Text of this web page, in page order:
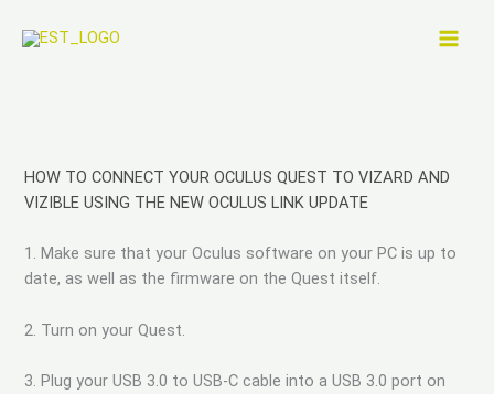
Inhalt
HOW TO CONNECT YOUR OCULUS QUEST TO VIZARD AND
VIZIBLE USING THE NEW OCULUS LINK UPDATE
1. Make sure that your Oculus software on your PC is up to
date, as well as the firmware on the Quest itself.
2. Turn on your Quest.
3. Plug your USB 3.0 to USB-C cable into a USB 3.0 port on